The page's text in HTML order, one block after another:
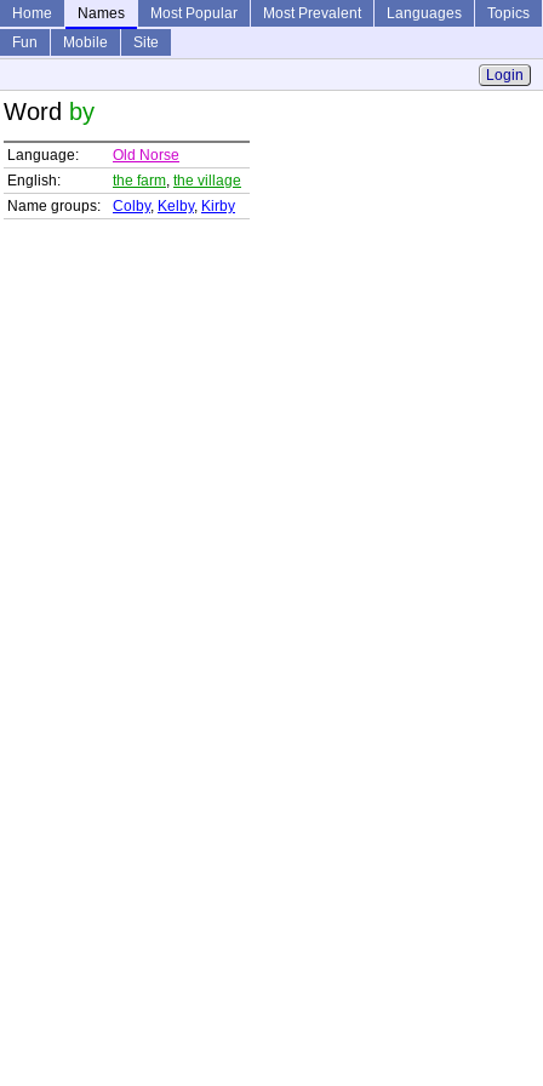
Home Names Most Popular Most Prevalent Languages
Topics
Fun
Mobile
Site
Login
Word by
Language:
Old Norse
English:
the farm, the village
Name groups:
Colby, Kelby, Kirby